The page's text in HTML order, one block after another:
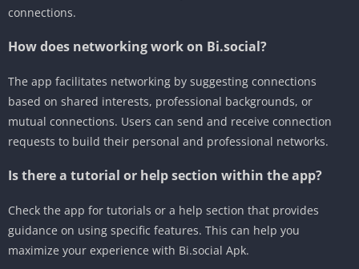
connections.
How does networking work on Bi.social?
The app facilitates networking by suggesting connections
based on shared interests, professional backgrounds, or
mutual connections. Users can send and receive connection
requests to build their personal and professional networks.
Is there a tutorial or help section within the app?
Check the app for tutorials or a help section that provides
guidance on using specific features. This can help you
maximize your experience with Bi.social Apk.